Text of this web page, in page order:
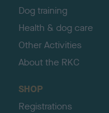
Dog training
Health & dog care
Other Activities
About the RKC
SHOP
Registrations